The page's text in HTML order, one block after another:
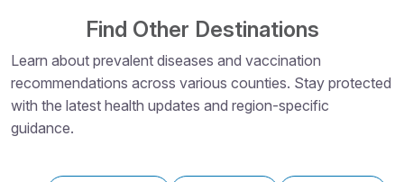
Find Other Destinations
Learn about prevalent diseases and vaccination
recommendations across various counties. Stay protected
with the latest health updates and region-specific
guidance.